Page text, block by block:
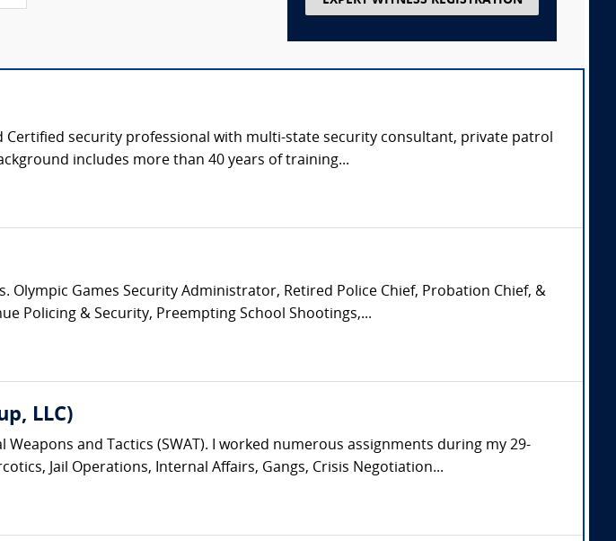
Certified security professional with multi-state security consultant, private patrol
includes more than 40 years of training...
Olympic Games Security Administrator, Retired Police Chief, Probation Chief, &
Policing & Security, Preempting School Shootings,...
LLC)
Weapons and Tactics (SWAT). I worked numerous assignments during my 29-
Jail Operations, Internal Affairs, Gangs, Crisis Negotiation...